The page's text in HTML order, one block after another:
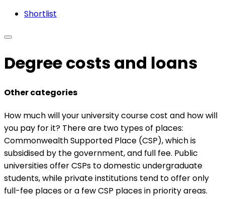
Shortlist
Degree costs and loans
Other categories
How much will your university course cost and how will
you pay for it? There are two types of places:
Commonwealth Supported Place (CSP), which is
subsidised by the government, and full fee. Public
universities offer CSPs to domestic undergraduate
students, while private institutions tend to offer only
full-fee places or a few CSP places in priority areas.